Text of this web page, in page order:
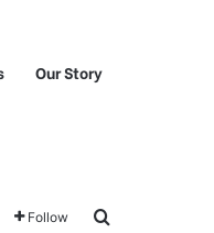
Our Story
Follow Search for